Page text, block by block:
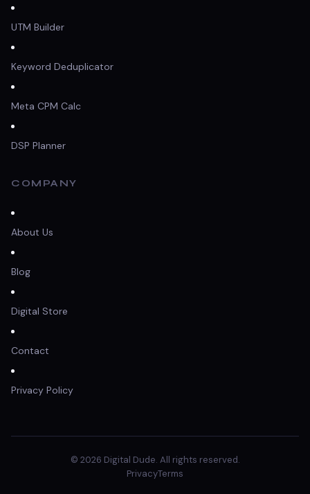
UTM Builder
Keyword Deduplicator
Meta CPM Calc
DSP Planner
COMPANY
About Us
Blog
Digital Store
Contact
Privacy Policy
© 2026 Digital Dude. All rights reserved.
PrivacyTerms